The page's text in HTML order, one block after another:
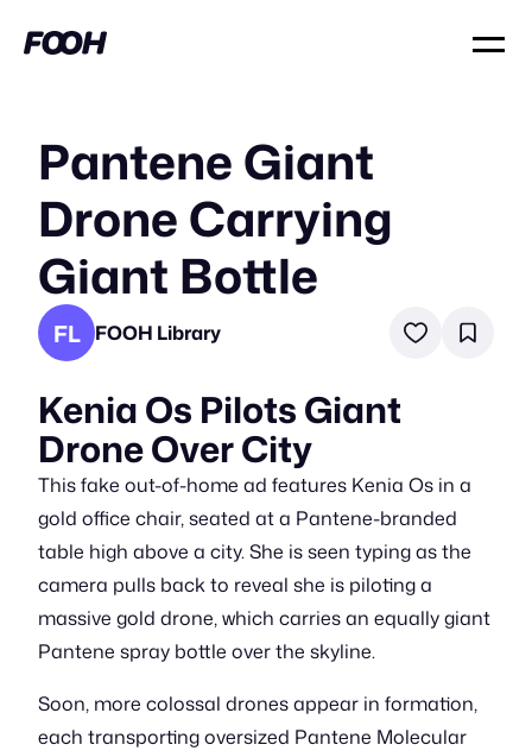
Pantene Giant
Drone Carrying
Giant Bottle
FL FOOH Library
Kenia Os Pilots Giant
Drone Over City
This fake out-of-home ad features Kenia Os in a
gold office chair, seated at a Pantene-branded
table high above a city. She is seen typing as the
camera pulls back to reveal she is piloting a
massive gold drone, which carries an equally giant
Pantene spray bottle over the skyline.
Soon, more colossal drones appear in formation,
each transporting oversized Pantene Molecular